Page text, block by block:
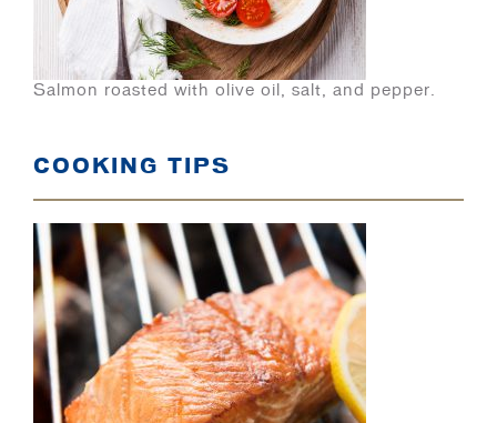
Salmon roasted with olive oil, salt, and pepper.
COOKING TIPS